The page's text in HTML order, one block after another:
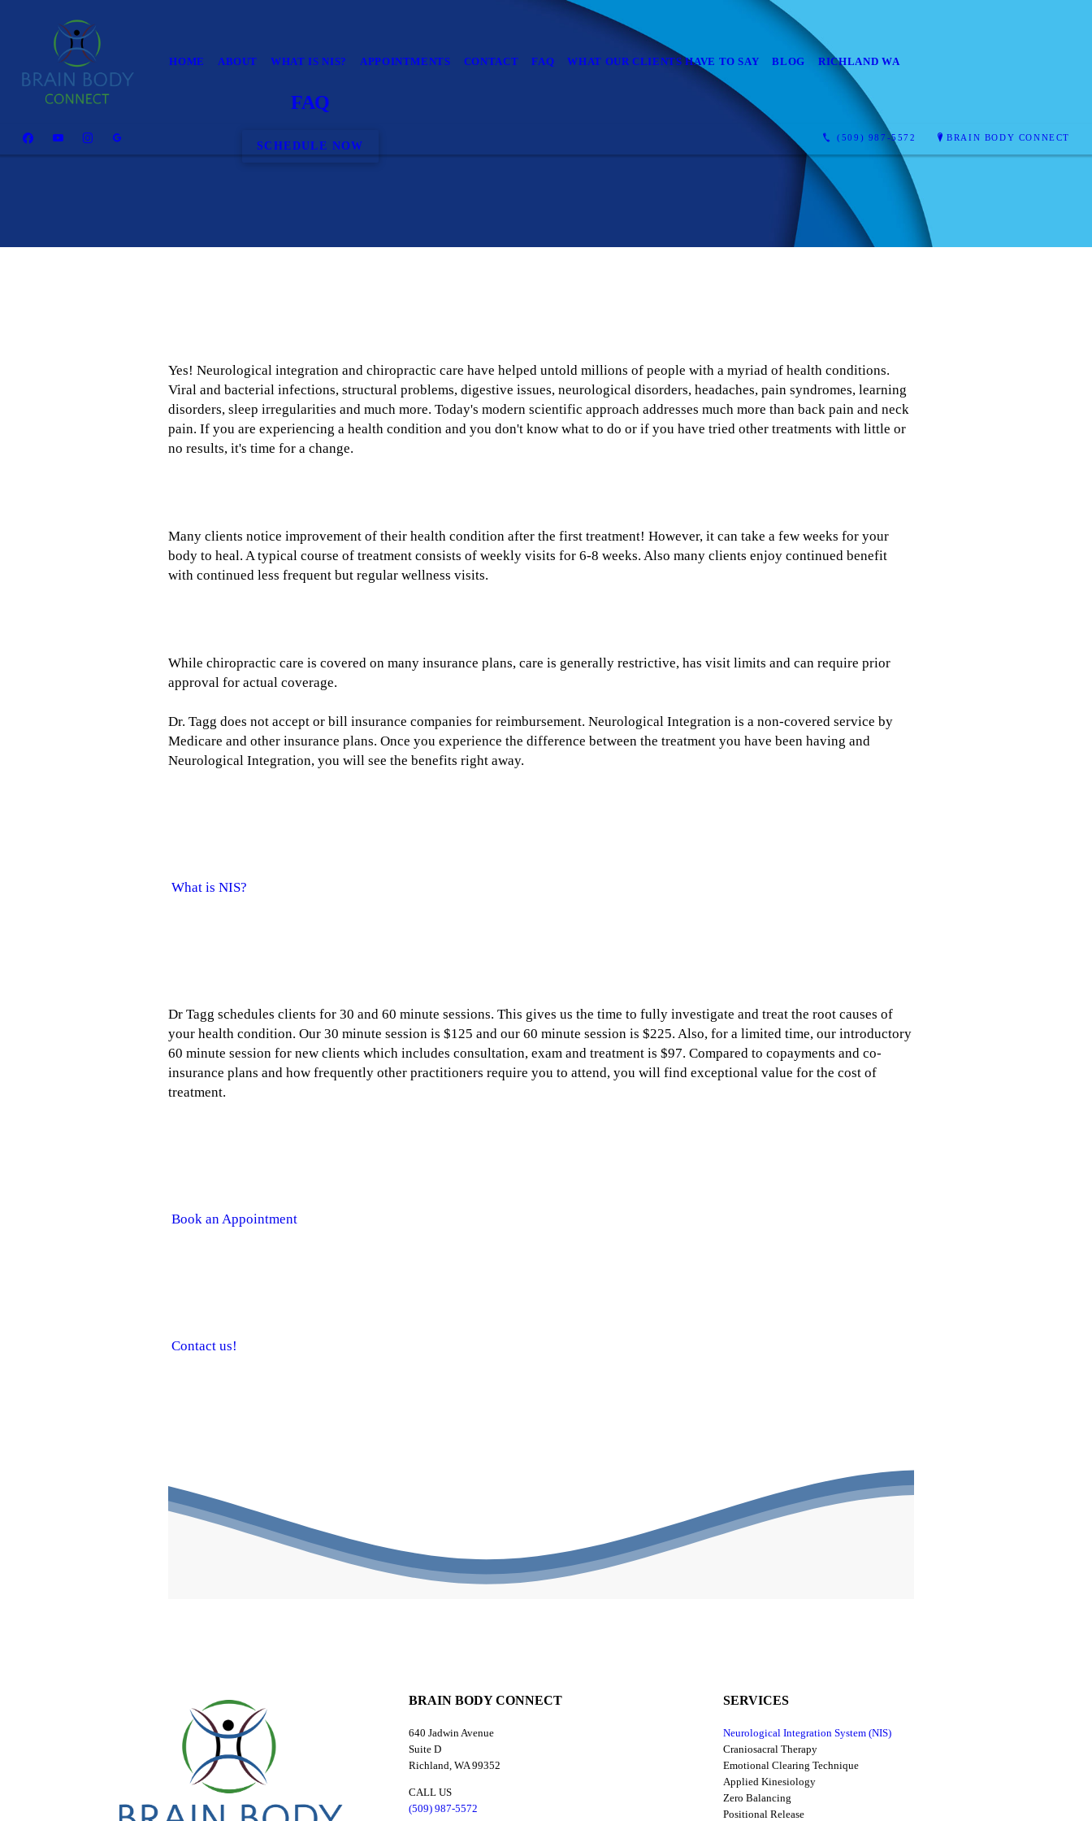
HOME ABOUT WHAT IS NIS? APPOINTMENTS CONTACT FAQ WHAT OUR CLIENTS HAVE TO SAY BLOG RICHLAND WA
(509) 987-5572 BRAIN BODY CONNECT
FAQ
SCHEDULE NOW
Yes! Neurological integration and chiropractic care have helped untold millions of people with a myriad of health conditions.
Viral and bacterial infections, structural problems, digestive issues, neurological disorders, headaches, pain syndromes, learning
disorders, sleep irregularities and much more. Today's modern scientific approach addresses much more than back pain and neck
pain. If you are experiencing a health condition and you don't know what to do or if you have tried other treatments with little or
no results, it's time for a change.
Many clients notice improvement of their health condition after the first treatment! However, it can take a few weeks for your
body to heal. A typical course of treatment consists of weekly visits for 6-8 weeks. Also many clients enjoy continued benefit
with continued less frequent but regular wellness visits.
While chiropractic care is covered on many insurance plans, care is generally restrictive, has visit limits and can require prior
approval for actual coverage.
Dr. Tagg does not accept or bill insurance companies for reimbursement. Neurological Integration is a non-covered service by
Medicare and other insurance plans. Once you experience the difference between the treatment you have been having and
Neurological Integration, you will see the benefits right away.
What is NIS?
Dr Tagg schedules clients for 30 and 60 minute sessions. This gives us the time to fully investigate and treat the root causes of
your health condition. Our 30 minute session is $125 and our 60 minute session is $225. Also, for a limited time, our introductory
60 minute session for new clients which includes consultation, exam and treatment is $97. Compared to copayments and co-
insurance plans and how frequently other practitioners require you to attend, you will find exceptional value for the cost of
treatment.
Book an Appointment
Contact us!
BRAIN BODY CONNECT
640 Jadwin Avenue
Suite D
Richland, WA 99352
CALL US
(509) 987-5572
SERVICES
Neurological Integration System (NIS)
Craniosacral Therapy
Emotional Clearing Technique
Applied Kinesiology
Zero Balancing
Positional Release